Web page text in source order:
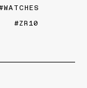
WATCHES
ZR10